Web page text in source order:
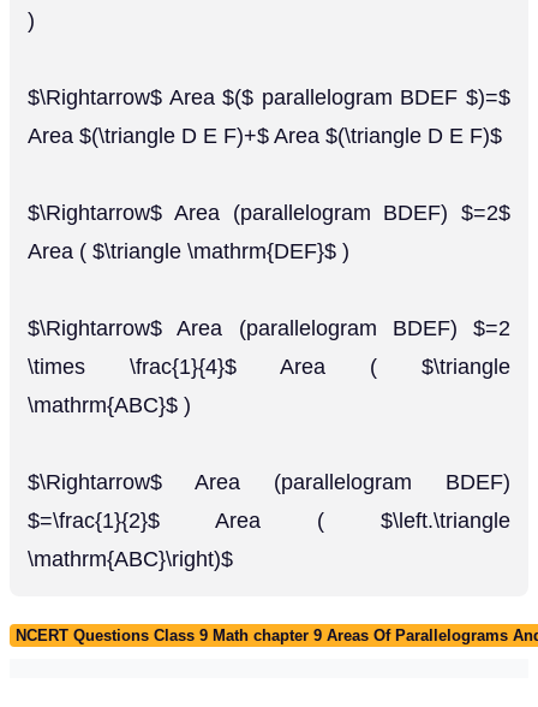
)
$\Rightarrow$ Area $($ parallelogram BDEF $)=$
Area $(\triangle D E F)+$ Area $(\triangle D E F)$
$\Rightarrow$ Area (parallelogram BDEF) $=2$
Area ( $\triangle \mathrm{DEF}$ )
$\Rightarrow$ Area (parallelogram BDEF) $=2
\times \frac{1}{4}$ Area ( $\triangle
\mathrm{ABC}$ )
$\Rightarrow$ Area (parallelogram BDEF)
$=\frac{1}{2}$ Area ( $\left.\triangle
\mathrm{ABC}\right)$
NCERT Questions Class 9 Math chapter 9 Areas Of Parallelograms